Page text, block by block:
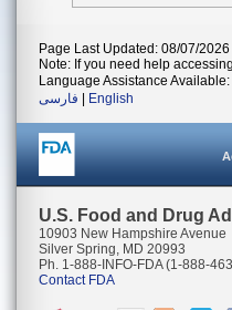
Page Last Updated: 08/07/2026
Note: If you need help
Language Assistance Available:
فارسی
English
U.S. Food and Drug
10903 New Hampshire Avenue
Silver Spring, MD 20993
Ph. 1-888-INFO-FDA (1-888-
Contact FDA